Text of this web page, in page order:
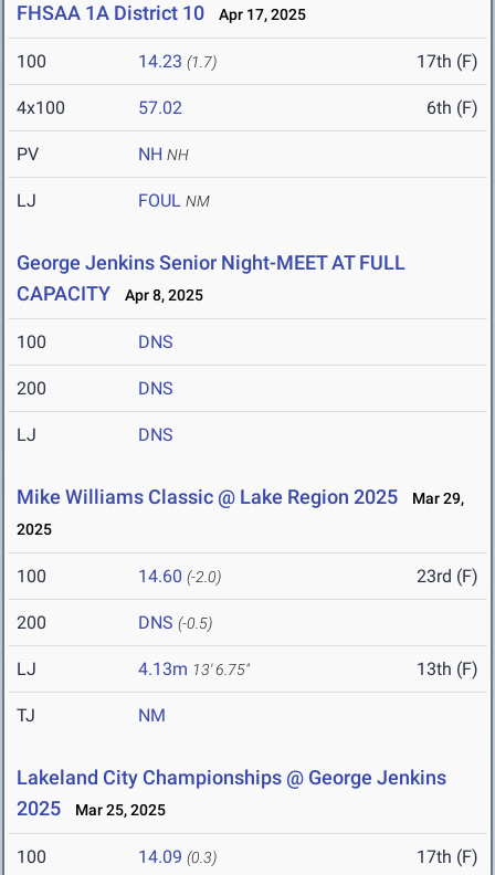
FHSAA 1A District 10 Apr 17, 2025
100 14.23 (1.7) 17th (F)
4x100 57.02 6th (F)
PV NH NH
LJ FOUL NM
George Jenkins Senior Night-MEET AT FULL
CAPACITY
Apr 8, 2025
100 DNS
200 DNS
LJ DNS
Mike Williams Classic @ Lake Region 2025
Mar 29,
2025
100 14.60 (-2.0) 23rd (F)
200 DNS (-0.5)
LJ 4.13m 13' 6.75" 13th (F)
TJ NM
Lakeland City Championships @ George Jenkins
2025
Mar 25, 2025
100 14.09 (0.3) 17th (F)